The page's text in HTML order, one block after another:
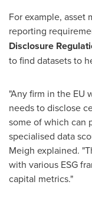
For example, asset
reporting
Disclosure
to find datasets to
"Any firm in the EU
needs to disclose
some of which can
specialised data
Meigh explained.
with various ESG
capital metrics."